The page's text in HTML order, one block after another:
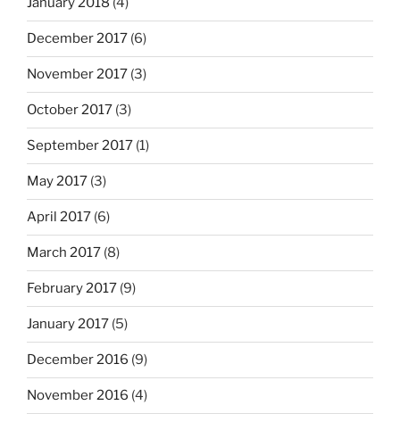
December 2017 (6)
November 2017 (3)
October 2017 (3)
September 2017 (1)
May 2017 (3)
April 2017 (6)
March 2017 (8)
February 2017 (9)
January 2017 (5)
December 2016 (9)
November 2016 (4)